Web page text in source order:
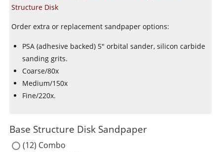
Structure Disk
Order extra or replacement sandpaper options:
PSA (adhesive backed) 5" orbital sander, silicon carbide
sanding grits.
Coarse/80x
Medium/150x
Fine/220x.
Base Structure Disk Sandpaper
(12) Combo